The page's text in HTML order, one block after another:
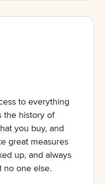
to everything
the history of
you buy, and
great measures
up, and always
no one else.